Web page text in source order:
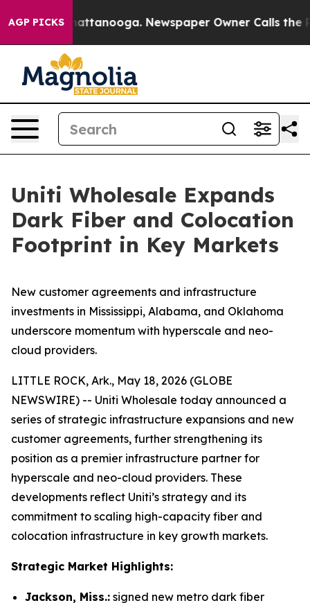
AGP PICKS
in Chattanooga. Newspaper Owner Calls the
Uniti Wholesale Expands
Dark Fiber and Colocation
Footprint in Key Markets
New customer agreements and infrastructure
investments in Mississippi, Alabama, and Oklahoma
underscore momentum with hyperscale and neo-
cloud providers.
LITTLE ROCK, Ark., May 18, 2026 (GLOBE
NEWSWIRE) -- Uniti Wholesale today announced a
series of strategic infrastructure expansions and new
customer agreements, further strengthening its
position as a premier infrastructure partner for
hyperscale and neo-cloud providers. These
developments reflect Uniti’s strategy and its
commitment to scaling high-capacity fiber and
colocation infrastructure in key growth markets.
Strategic Market Highlights:
Jackson, Miss.: signed new metro dark fiber